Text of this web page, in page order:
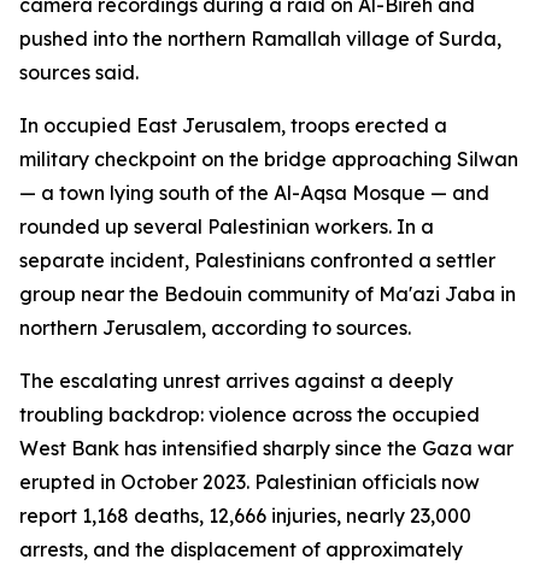
camera recordings during a raid on Al-Bireh and
pushed into the northern Ramallah village of Surda,
sources said.
In occupied East Jerusalem, troops erected a
military checkpoint on the bridge approaching Silwan
— a town lying south of the Al-Aqsa Mosque — and
rounded up several Palestinian workers. In a
separate incident, Palestinians confronted a settler
group near the Bedouin community of Ma'azi Jaba in
northern Jerusalem, according to sources.
The escalating unrest arrives against a deeply
troubling backdrop: violence across the occupied
West Bank has intensified sharply since the Gaza war
erupted in October 2023. Palestinian officials now
report 1,168 deaths, 12,666 injuries, nearly 23,000
arrests, and the displacement of approximately